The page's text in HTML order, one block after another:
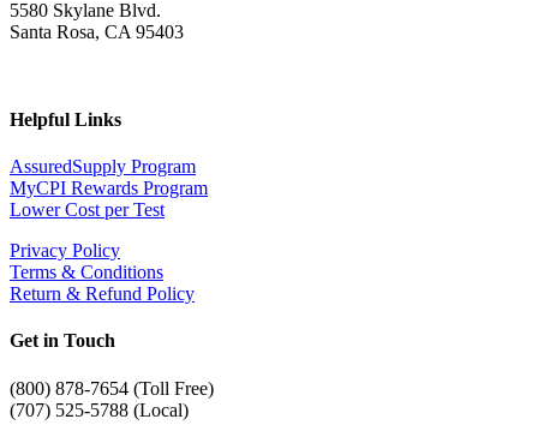
5580 Skylane Blvd.
Santa Rosa, CA 95403
Helpful Links
AssuredSupply Program
MyCPI Rewards Program
Lower Cost per Test
Privacy Policy
Terms & Conditions
Return & Refund Policy
Get in Touch
(800) 878-7654 (Toll Free)
(707) 525-5788 (Local)